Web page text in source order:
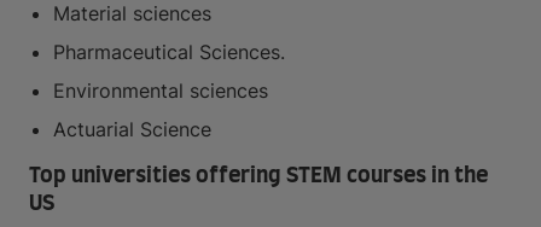
Material sciences
Pharmaceutical Sciences.
Environmental sciences
Actuarial Science
Top universities offering STEM courses in the
US